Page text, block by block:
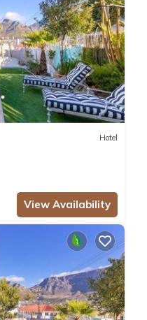
Hotel
View Availability